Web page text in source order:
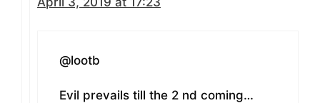
@lootb
Evil prevails till the 2 nd coming…